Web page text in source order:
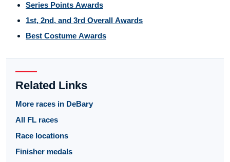
Series Points Awards
1st, 2nd, and 3rd Overall Awards
Best Costume Awards
Related Links
More races in DeBary
All FL races
Race locations
Finisher medals